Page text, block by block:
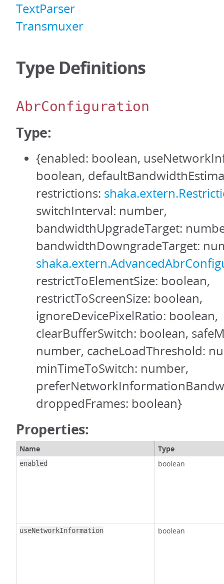
TextParser
Transmuxer
Type Definitions
AbrConfiguration
Type:
{enabled: boolean,
boolean,
restrictions:
switchInterval: number,
bandwidthUpgradeTarget:
bandwidthDowngradeTarget:
restrictToElementSize: boolean,
restrictToScreenSize: boolean,
ignoreDevicePixelRatio: boolean,
clearBufferSwitch: boolean,
number, cacheLoadThreshold:
minTimeToSwitch: number,
droppedFrames: boolean}
Properties:
Name Type
enabled boolean
useNetworkInformation boolean